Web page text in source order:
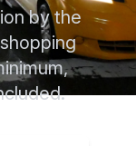
by the